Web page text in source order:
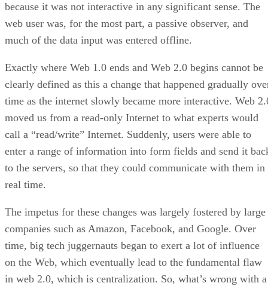
because it was not interactive in any significant sense. The
web user was, for the most part, a passive observer, and
much of the data input was entered offline.
Exactly where Web 1.0 ends and Web 2.0 begins cannot be
clearly defined as this a change that happened gradually
time as the internet slowly became more interactive. Web
moved us from a read-only Internet to what experts would
call a “read/write” Internet. Suddenly, users were able to
enter a range of information into form fields and send it
to the servers, so that they could communicate with them in
real time.
The impetus for these changes was largely fostered by large
companies such as Amazon, Facebook, and Google. Over
time, big tech juggernauts began to exert a lot of influence
on the Web, which eventually lead to the fundamental flaw
in web 2.0, which is centralization. So, what’s wrong with a